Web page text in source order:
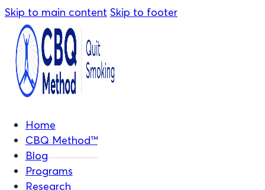
Skip to main content Skip to footer
Home
CBQ Method™
Blog
Programs
Research